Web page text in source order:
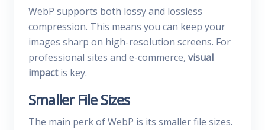
WebP supports both lossy and lossless
compression. This means you can keep your
images sharp on high-resolution screens. For
professional sites and e-commerce, visual
impactis key.
Smaller File Sizes
The main perk of WebP is its smaller file sizes.